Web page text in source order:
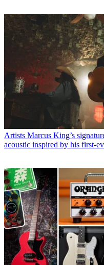
Artists Marcus King’s
acoustic inspired by his first-